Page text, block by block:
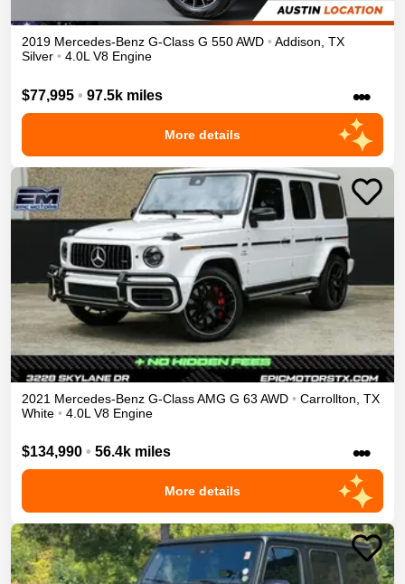
2019 Mercedes-Benz G-Class G 550AWD • Addison, TX
Silver • 4.0L V8 Engine
$77,995 • 97.5k miles •••
More details
2021 Mercedes-Benz G-ClassAMG G 63 AWD • Carrollton TX
White • 4.0L V8 Engine
$134,990 • 56.4k miles •••
More details